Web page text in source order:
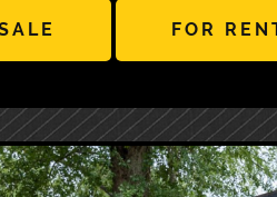
FOR